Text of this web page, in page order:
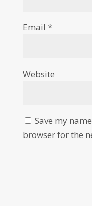
Email *
Website
Save my
browser for the